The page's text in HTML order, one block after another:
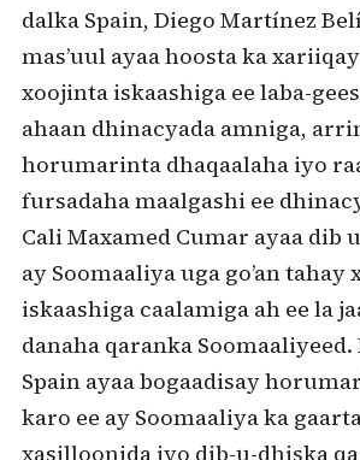
dalka Spain, Diego Martínez
mas’uul ayaa hoosta ka
xoojinta iskaashiga ee laba-
ahaan dhinacyada amniga,
horumarinta dhaqaalaha iyo
fursadaha maalgashi ee
Cali Maxamed Cumar ayaa dib
ay Soomaaliya uga go’an tahay
iskaashiga caalamiga ah ee la
danaha qaranka Soomaaliyeed.
Spain ayaa bogaadisay
karo ee ay Soomaaliya ka
xasilloonida iyo dib-u-dhiska